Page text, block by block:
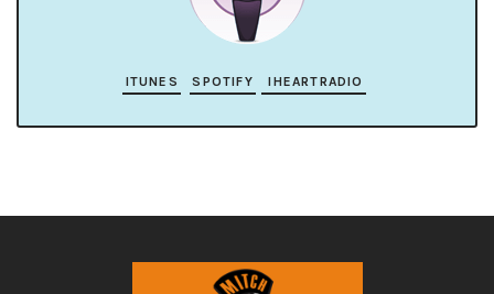
ITUNES SPOTIFY IHEARTRADIO